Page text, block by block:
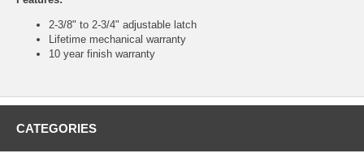
2-3/8" to 2-3/4" adjustable latch
Lifetime mechanical warranty
10 year finish warranty
CATEGORIES